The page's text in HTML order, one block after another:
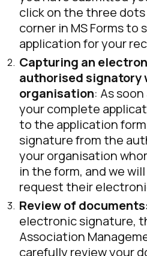
click on the three
corner in MS Forms to
application for your
Capturing an
authorised signatory
organisation: As
your complete
to the application
signature from the
your organisation
in the form, and we
request their
Review of
electronic signature,
Association
carefully review your